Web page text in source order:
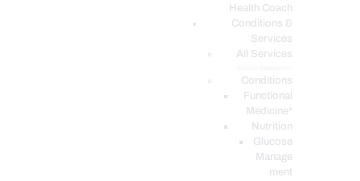
Health Coach
Conditions &
Services
All Services
Conditions
Functional
Medicine*
Nutrition
Glucose
Manage
ment